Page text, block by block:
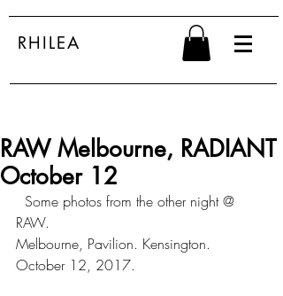
RHILEA
RAW Melbourne, RADIANT
October 12
RAW.
Melbourne, Pavilion. Kensington.
October 12, 2017.